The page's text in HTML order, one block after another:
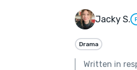
Jacky S.
Drama
Written in